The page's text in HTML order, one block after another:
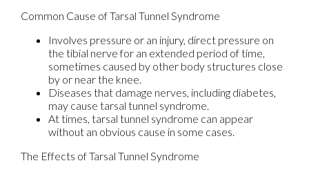
Common Cause of Tarsal Tunnel Syndrome
Involves pressure or an injury, direct pressure on
the tibial nerve for an extended period of time,
sometimes caused by other body structures close
by or near the knee.
Diseases that damage nerves, including diabetes,
may cause tarsal tunnel syndrome.
At times, tarsal tunnel syndrome can appear
without an obvious cause in some cases.
The Effects of Tarsal Tunnel Syndrome